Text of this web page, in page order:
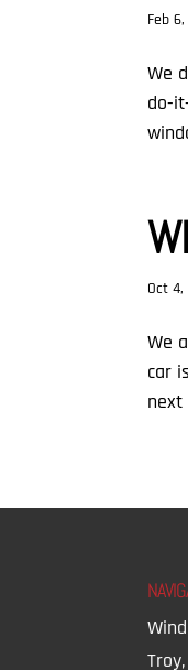
Feb
We
do-
Oct 4,
⁣We
car
next